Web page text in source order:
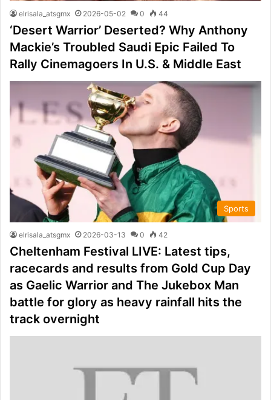
elrisala_atsgmx 2026-05-02 0 44
‘Desert Warrior’ Deserted? Why Anthony
Mackie’s Troubled Saudi Epic Failed To
Rally Cinemagoers In U.S. & Middle East
Sports
elrisala_atsgmx 2026-03-13 0 42
Cheltenham Festival LIVE: Latest tips,
racecards and results from Gold Cup Day
as Gaelic Warrior and The Jukebox Man
battle for glory as heavy rainfall hits the
track overnight